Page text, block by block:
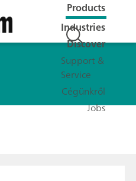
Products
Industries
Discover
Support &
Service
Cégünkről
Jobs